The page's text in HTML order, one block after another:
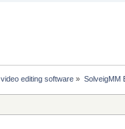
editing software » SolveigMM